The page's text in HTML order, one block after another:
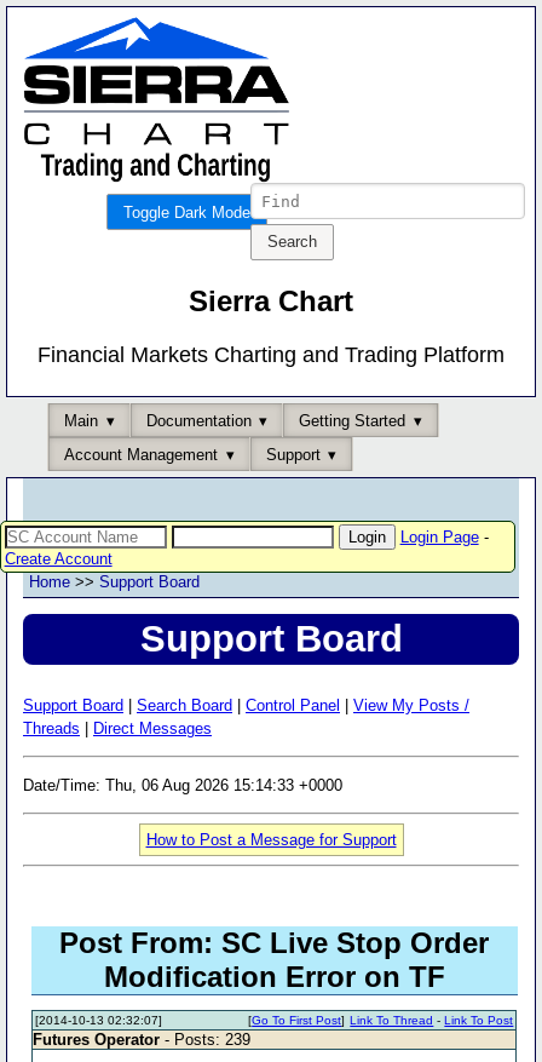
Toggle Dark Mode
Sierra Chart
Financial Markets Charting and Trading Platform
Main Documentation
Getting Started
Account Management
Support
Login Page-
Create Account
Home >> Support Board
Support Board
Support Board Search Board Control Panel
View My Posts /
Threads
Direct Messages
Date/Time: Thu, 06 Aug 2026 15:14:33 +0000
How to Post a Message for Support
Post From: SC Live Stop Order
Modification Error on TF
[2014-10-13 02:32:07] Link To Thread -Link To Post
[Go To First Post]
Futures Operator - Posts: 239